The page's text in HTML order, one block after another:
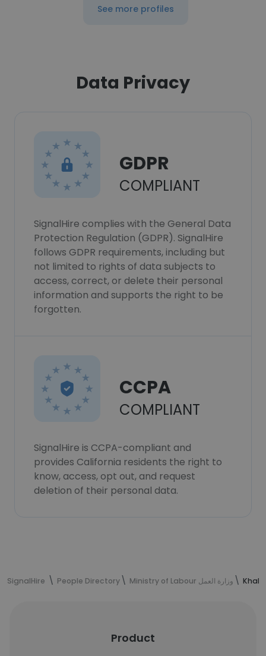
See more profiles
Data Privacy
GDPR
COMPLIANT
SignalHire complies with the General Data
Protection Regulation (GDPR). SignalHire
follows GDPR requirements, including but
not limited to rights of data subjects to
access, correct, or delete their personal
information and supports the right to be
forgotten.
CCPA
COMPLIANT
SignalHire is CCPA-compliant and
provides California residents the right to
know, access, opt out, and request
deletion of their personal data.
SignalHire People Directory Ministry of Labour وزارة العمل
Product